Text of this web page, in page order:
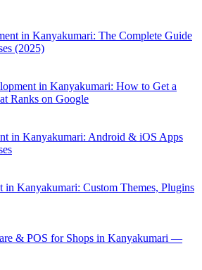
in Kanyakumari: The Complete Guide
(2025)
in Kanyakumari: How to Get a
Ranks on Google
in Kanyakumari: Android & iOS Apps
in Kanyakumari: Custom Themes, Plugins
& POS for Shops in Kanyakumari —